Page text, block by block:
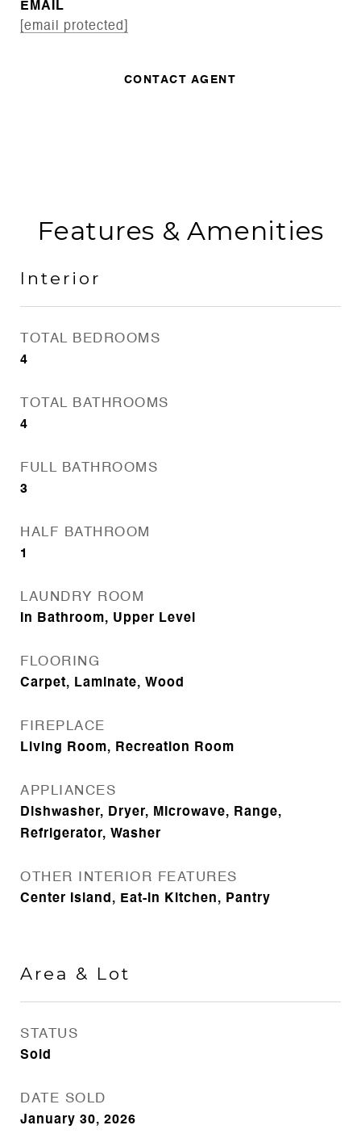
EMAIL
[email protected]
CONTACT AGENT
Features & Amenities
Interior
TOTAL BEDROOMS
4
TOTAL BATHROOMS
4
FULL BATHROOMS
3
HALF BATHROOM
1
LAUNDRY ROOM
In Bathroom, Upper Level
FLOORING
Carpet, Laminate, Wood
FIREPLACE
Living Room, Recreation Room
APPLIANCES
Dishwasher, Dryer, Microwave, Range,
Refrigerator, Washer
OTHER INTERIOR FEATURES
Center Island, Eat-in Kitchen, Pantry
Area & Lot
STATUS
Sold
DATE SOLD
January 30, 2026